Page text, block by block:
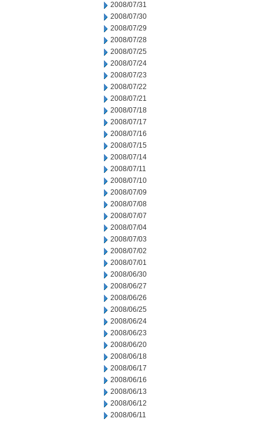
2008/07/31
2008/07/30
2008/07/29
2008/07/28
2008/07/25
2008/07/24
2008/07/23
2008/07/22
2008/07/21
2008/07/18
2008/07/17
2008/07/16
2008/07/15
2008/07/14
2008/07/11
2008/07/10
2008/07/09
2008/07/08
2008/07/07
2008/07/04
2008/07/03
2008/07/02
2008/07/01
2008/06/30
2008/06/27
2008/06/26
2008/06/25
2008/06/24
2008/06/23
2008/06/20
2008/06/18
2008/06/17
2008/06/16
2008/06/13
2008/06/12
2008/06/11